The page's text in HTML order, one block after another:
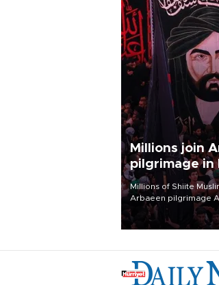
Millions join
pilgrimage in
Millions of Shiite
Arbaeen pilgrimage
of Karbala, under
regional tensions